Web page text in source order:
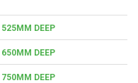
DEEP
DEEP
DEEP